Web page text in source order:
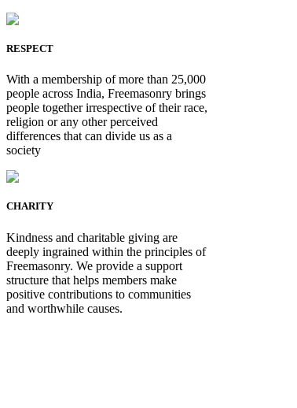
RESPECT
With a membership of more than 25,000
people across India, Freemasonry brings
people together irrespective of their race,
religion or any other perceived
differences that can divide us as a
society
CHARITY
Kindness and charitable giving are
deeply ingrained within the principles of
Freemasonry. We provide a support
structure that helps members make
positive contributions to communities
and worthwhile causes.